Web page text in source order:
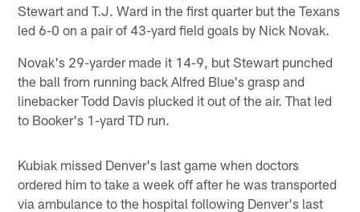
Stewart and T.J. Ward in the first quarter but the Texans
led 6-0 on a pair of 43-yard field goals by Nick Novak.
Novak's 29-yarder made it 14-9, but Stewart punched
the ball from running back Alfred Blue's grasp and
linebacker Todd Davis plucked it out of the air. That led
to Booker's 1-yard TD run.
Kubiak missed Denver's last game when doctors
ordered him to take a week off after he was transported
via ambulance to the hospital following Denver's last